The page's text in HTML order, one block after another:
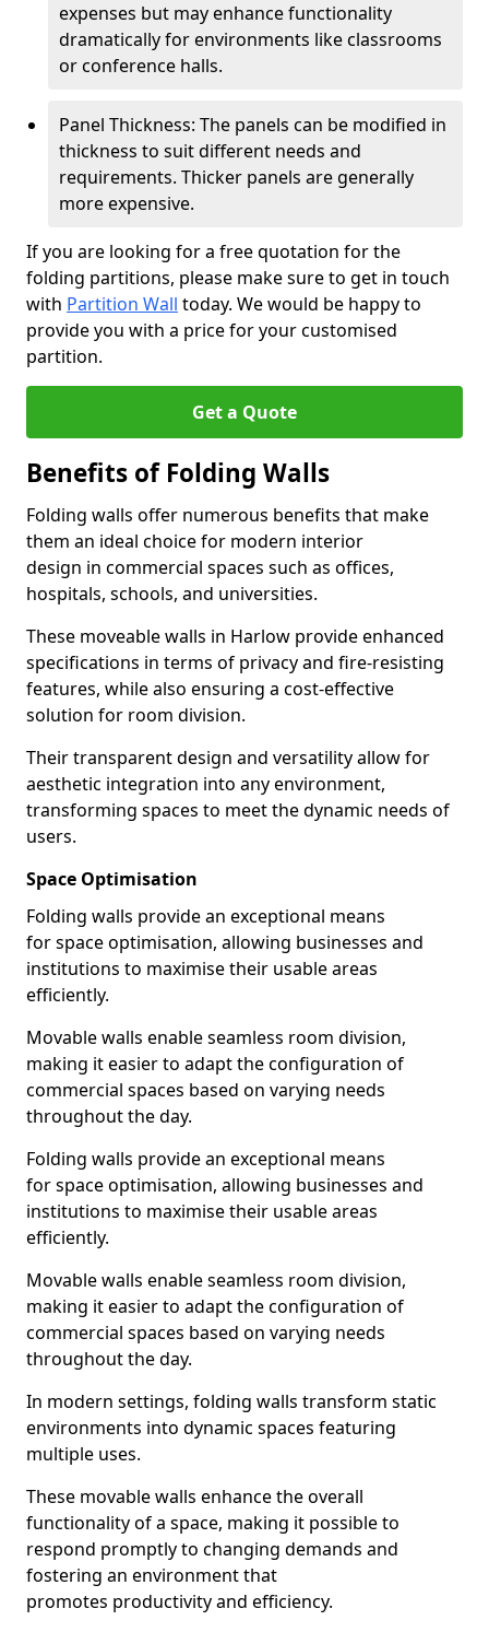
expenses but may enhance functionality
dramatically for environments like classrooms
or conference halls.
Panel Thickness: The panels can be modified in
thickness to suit different needs and
requirements. Thicker panels are generally
more expensive.
If you are looking for a free quotation for the
folding partitions, please make sure to get in touch
with Partition Wall today. We would be happy to
provide you with a price for your customised
partition.
Get a Quote
Benefits of Folding Walls
Folding walls offer numerous benefits that make
them an ideal choice for modern interior
design in commercial spaces such as offices,
hospitals, schools, and universities.
These moveable walls in Harlow provide enhanced
specifications in terms of privacy and fire-resisting
features, while also ensuring a cost-effective
solution for room division.
Their transparent design and versatility allow for
aesthetic integration into any environment,
transforming spaces to meet the dynamic needs of
users.
Space Optimisation
Folding walls provide an exceptional means
for space optimisation, allowing businesses and
institutions to maximise their usable areas
efficiently.
Movable walls enable seamless room division,
making it easier to adapt the configuration of
commercial spaces based on varying needs
throughout the day.
Folding walls provide an exceptional means
for space optimisation, allowing businesses and
institutions to maximise their usable areas
efficiently.
Movable walls enable seamless room division,
making it easier to adapt the configuration of
commercial spaces based on varying needs
throughout the day.
In modern settings, folding walls transform static
environments into dynamic spaces featuring
multiple uses.
These movable walls enhance the overall
functionality of a space, making it possible to
respond promptly to changing demands and
fostering an environment that
promotes productivity and efficiency.